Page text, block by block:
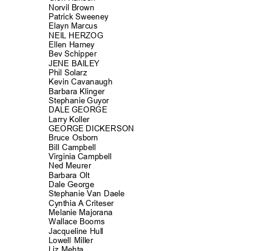
Norvil Brown
Patrick Sweeney
Elayn Marcus
NEIL HERZOG
Ellen Harney
Bev Schipper
JENE BAILEY
Phil Solarz
Kevin Cavanaugh
Barbara Klinger
Stephanie Guyor
DALE GEORGE
Larry Koller
GEORGE DICKERSON
Bruce Osborn
Bill Campbell
Virginia Campbell
Ned Meurer
Barbara Olt
Dale George
Stephanie Van Daele
Cynthia A Criteser
Melanie Majorana
Wallace Booms
Jacqueline Hull
Lowell Miller